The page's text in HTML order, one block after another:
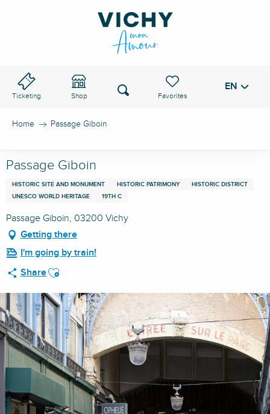
Ticketing Shop
Voir les favoris
Search EN
Home Passage Giboin
Passage Giboin
HISTORIC SITE AND MONUMENT HISTORIC PATRIMONY
HISTORIC DISTRICT
UNESCO WORLD HERITAGE
19TH C
Passage Giboin, 03200 Vichy
Getting there
I'm going by train!
ShareAjouter aux favoris